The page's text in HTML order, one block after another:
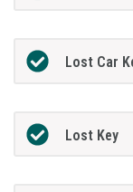
Lost Car
Lost Key